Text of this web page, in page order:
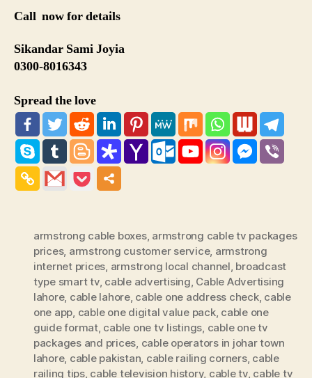
Call now for details
Sikandar Sami Joyia
0300-8016343
Spread the love
armstrong cable boxes, armstrong cable tv packages
prices, armstrong customer service, armstrong
internet prices, armstrong local channel, broadcast
type smart tv, cable advertising, Cable Advertising
lahore, cable lahore, cable one address check, cable
one app, cable one digital value pack, cable one
guide format, cable one tv listings, cable one tv
packages and prices, cable operators in johar town
lahore, cable pakistan, cable railing corners, cable
railing tips, cable television history, cable tv, cable tv